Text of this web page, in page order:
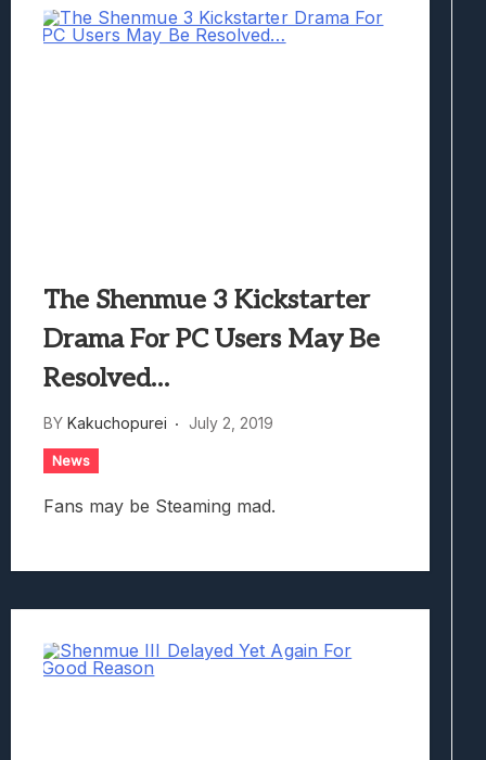
The Shenmue 3 Kickstarter
Drama For PC Users May Be
Resolved…
BY Kakuchopurei July 2, 2019
News
Fans may be Steaming mad.